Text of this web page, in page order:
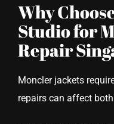
Why
Studio for
Repair
Moncler jackets
repairs can affect